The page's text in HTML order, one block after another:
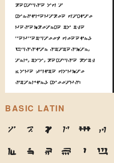
because of a
considerable facial
resemblance to the
perpetually fleeing
Russian statesman,
and, too, because both
wore quite formal
standing collars.
BASIC LATIN
A B C D E F
M
N O P Q R